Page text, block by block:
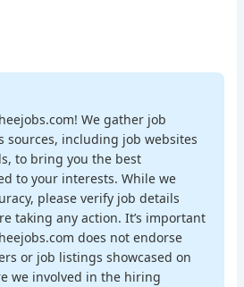
We gather job
sources, including job websites
to bring you the best
to your interests. While we
please verify job details
taking any action. It’s important
does not endorse
or job listings showcased on
we involved in the hiring